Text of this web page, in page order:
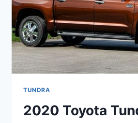
TUNDRA
2020 Toyota